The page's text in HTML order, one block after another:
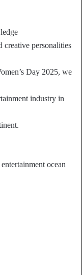
creative personalities
Day 2025, we
industry in
ocean